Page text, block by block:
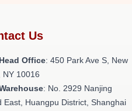
Us
Office: 450 Park Ave S, New
NY 10016
: No. 2929 Nanjing
East, Huangpu District, Shanghai